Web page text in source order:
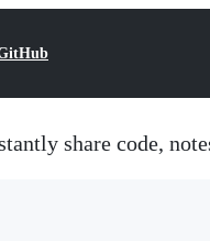
share code,